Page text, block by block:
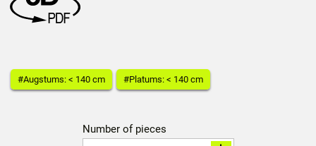
#Augstums: < 140 cm #Platums: < 140 cm
Number of pieces